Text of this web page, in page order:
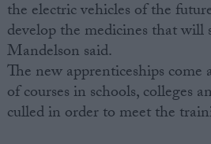
the electric vehicles of the
develop the medicines that will
Mandelson said.
The new apprenticeships come
of courses in schools, colleges
culled in order to meet the